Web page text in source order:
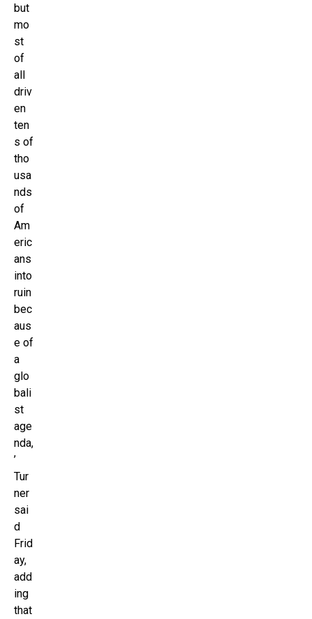
but
mo
st
of
all
driv
en
ten
s of
tho
usa
nds
of
Am
eric
ans
into
ruin
bec
aus
e of
a
glo
bali
st
age
nda,
’
Tur
ner
sai
d
Frid
ay,
add
ing
that